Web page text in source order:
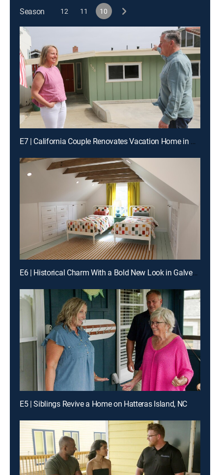
Season 12 11 10
E7 | California Couple Renovates Vacation Home in Morro Bay
E6 | Historical Charm With a Bold New Look in Galveston
E5 | Siblings Revive a Home on Hatteras Island, NC